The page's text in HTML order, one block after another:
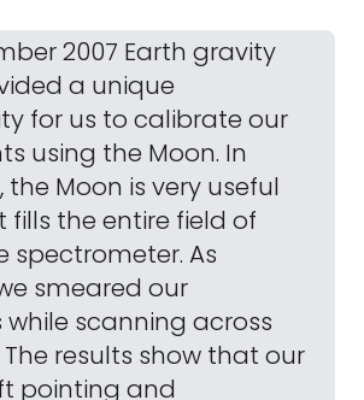
2007 Earth gravity
a unique
for us to calibrate our
using the Moon. In
Moon is very useful
fills the entire field of
spectrometer. As
smeared our
while scanning across
results show that our
pointing and